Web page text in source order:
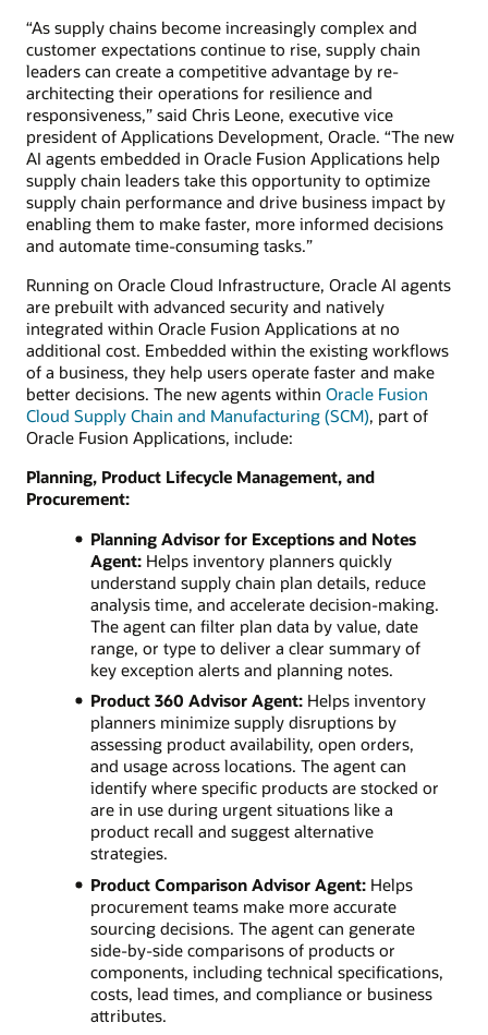
“As supply chains become increasingly complex and
customer expectations continue to rise, supply chain
leaders can create a competitive advantage by re-
architecting their operations for resilience and
responsiveness,” said Chris Leone, executive vice
president of Applications Development, Oracle. “The new
AI agents embedded in Oracle Fusion Applications help
supply chain leaders take this opportunity to optimize
supply chain performance and drive business impact by
enabling them to make faster, more informed decisions
and automate time-consuming tasks.”
Running on Oracle Cloud Infrastructure, Oracle AI agents
are prebuilt with advanced security and natively
integrated within Oracle Fusion Applications at no
additional cost. Embedded within the existing workflows
of a business, they help users operate faster and make
better decisions. The new agents within Oracle Fusion
Cloud Supply Chain and Manufacturing (SCM), part of
Oracle Fusion Applications, include:
Planning, Product Lifecycle Management, and
Procurement:
Planning Advisor for Exceptions and Notes
Agent:Helps inventory planners quickly
understand supply chain plan details, reduce
analysis time, and accelerate decision-making.
The agent can filter plan data by value, date
range, or type to deliver a clear summary of
key exception alerts and planning notes.
Product 360 Advisor Agent:Helps inventory
planners minimize supply disruptions by
assessing product availability, open orders,
and usage across locations. The agent can
identify where specific products are stocked or
are in use during urgent situations like a
product recall and suggest alternative
strategies.
Product Comparison Advisor Agent:Helps
procurement teams make more accurate
sourcing decisions. The agent can generate
side-by-side comparisons of products or
components, including technical specifications,
costs, lead times, and compliance or business
attributes.